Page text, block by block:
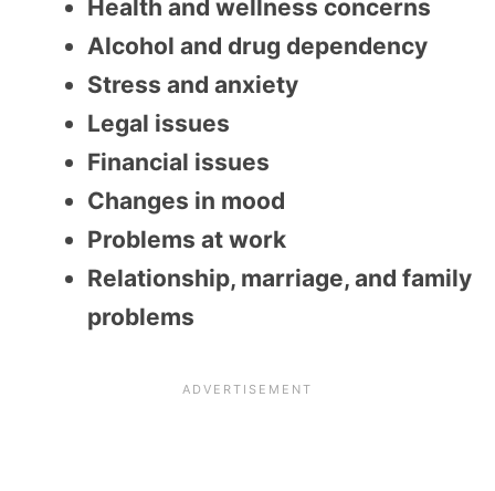
Health and wellness concerns
Alcohol and drug dependency
Stress and anxiety
Legal issues
Financial issues
Changes in mood
Problems at work
Relationship, marriage, and family
problems